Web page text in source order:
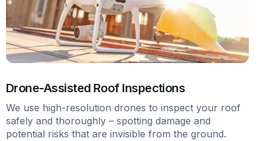
Drone-Assisted Roof Inspections
We use high-resolution drones to inspect your roof
safely and thoroughly – spotting damage and
potential risks that are invisible from the ground.